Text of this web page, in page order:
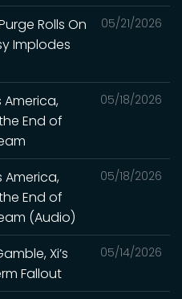
05/21/2026
Rolls On
Implodes
05/18/2026
America,
End of
05/18/2026
America,
End of
(Audio)
05/14/2026
Xi’s
Fallout